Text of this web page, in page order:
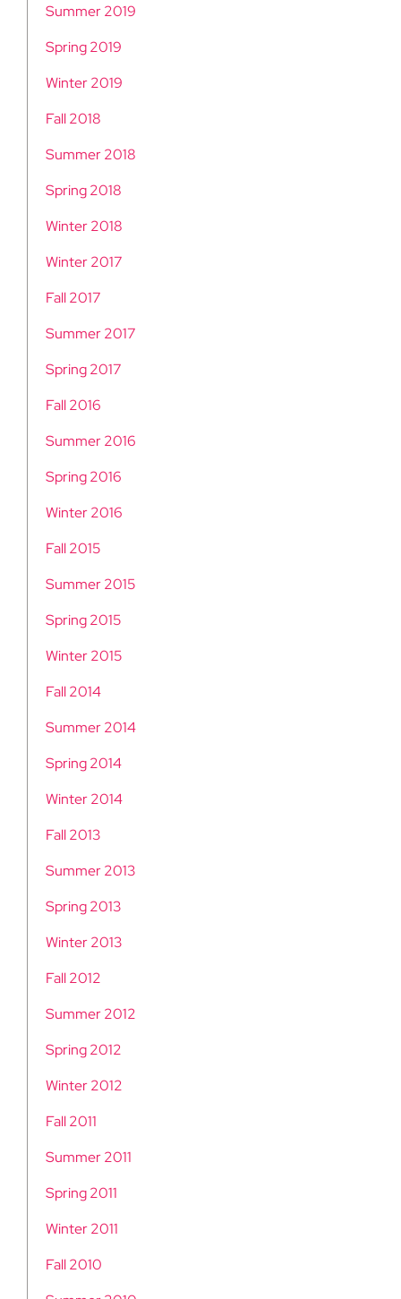
Summer 2019
Spring 2019
Winter 2019
Fall 2018
Summer 2018
Spring 2018
Winter 2018
Winter 2017
Fall 2017
Summer 2017
Spring 2017
Fall 2016
Summer 2016
Spring 2016
Winter 2016
Fall 2015
Summer 2015
Spring 2015
Winter 2015
Fall 2014
Summer 2014
Spring 2014
Winter 2014
Fall 2013
Summer 2013
Spring 2013
Winter 2013
Fall 2012
Summer 2012
Spring 2012
Winter 2012
Fall 2011
Summer 2011
Spring 2011
Winter 2011
Fall 2010